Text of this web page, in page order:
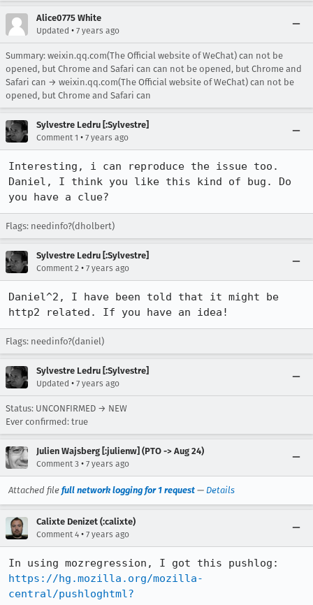
Alice0775 White
Updated • 7 years ago
Summary: weixin.qq.com(The Official website of WeChat) can not be
opened, but Chrome and Safari can can not be opened, but Chrome and
Safari can → weixin.qq.com(The Official website of WeChat) can not be
opened, but Chrome and Safari can
Sylvestre Ledru [:Sylvestre]
Comment 1 • 7 years ago
Interesting, i can reproduce the issue too.
Daniel, I think you like this kind of bug. Do
you have a clue?
Flags: needinfo?(dholbert)
Sylvestre Ledru [:Sylvestre]
Comment 2 • 7 years ago
Daniel^2, I have been told that it might be
http2 related. If you have an idea!
Flags: needinfo?(daniel)
Sylvestre Ledru [:Sylvestre]
Updated • 7 years ago
Status: UNCONFIRMED → NEW
Ever confirmed: true
Julien Wajsberg [:julienw] (PTO -> Aug 24)
Comment 3 • 7 years ago
Attached file full network logging for 1 request — Details
Calixte Denizet (:calixte)
Comment 4 • 7 years ago
https://hg.mozilla.org/mozilla-
central/pushloghtml?